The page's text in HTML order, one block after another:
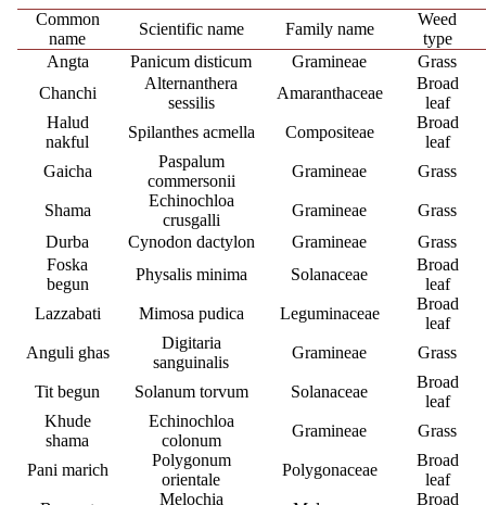
Common
name
Scientific name Family name
Weed
type
Angta
Panicum disticum Gramineae
Grass
Chanchi
Alternanthera
sessilis
Amaranthaceae
Broad
leaf
Halud
nakful
Spilanthes acmella Compositeae
Broad
leaf
Gaicha
Paspalum
commersonii
Gramineae Grass
Shama
Echinochloa
crusgalli
Gramineae
Grass
Durba
Cynodon dactylon Gramineae
Grass
Foska
begun
Physalis minima Solanaceae
Broad
leaf
Lazzabati
Mimosa pudica Leguminaceae
Broad
leaf
Anguli ghas
Digitaria
sanguinalis
Gramineae Grass
Tit begun Solanum torvum Solanaceae
Broad
leaf
Khude
shama
Echinochloa
colonum
Gramineae Grass
Pani marich
Polygonum
orientale
Polygonaceae
Broad
leaf
Melochia
Broad